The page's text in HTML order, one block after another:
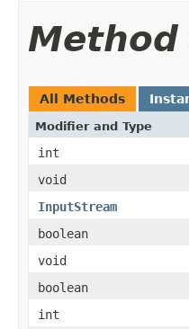
Method
All Methods
Modifier and Type
int
void
InputStream
boolean
void
boolean
int